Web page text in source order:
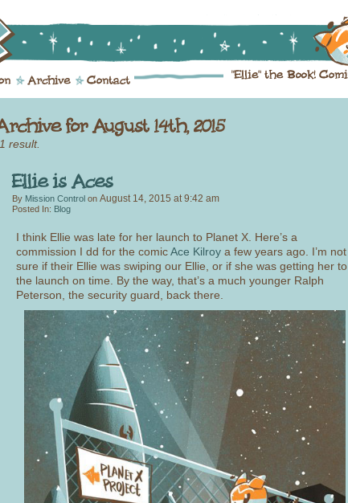
1 result.
By Mission Control on August 14, 2015 at9:42 am
Posted In: Blog
I think Ellie was late for her launch to Planet X. Here’s a
commission I dd for the comicAce Kilroy a few years ago. I’m not
sure if their Ellie was swiping our Ellie, or if she was getting her to
the launch on time. By the way, that’s a much younger Ralph
Peterson, the security guard, back there.